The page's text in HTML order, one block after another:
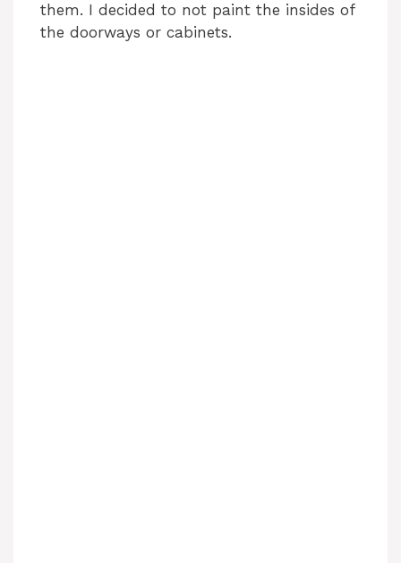
them. I decided to not paint the insides of
the doorways or cabinets.